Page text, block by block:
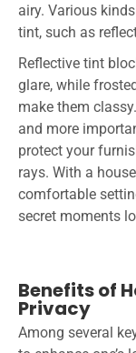
airy. Various
tint, such as
Reflective tint
glare, while
make them
and more
protect your
rays. With a
comfortable
secret moments
Benefits of
Privacy
Among several